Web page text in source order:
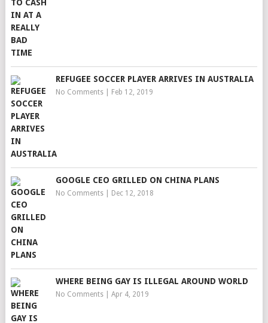
REFUGEE SOCCER PLAYER ARRIVES IN AUSTRALIA
No Comments| Feb 12, 2019
GOOGLE CEO GRILLED ON CHINA PLANS
No Comments| Dec 12, 2018
WHERE BEING GAY IS ILLEGAL AROUND WORLD
No Comments| Apr 4, 2019